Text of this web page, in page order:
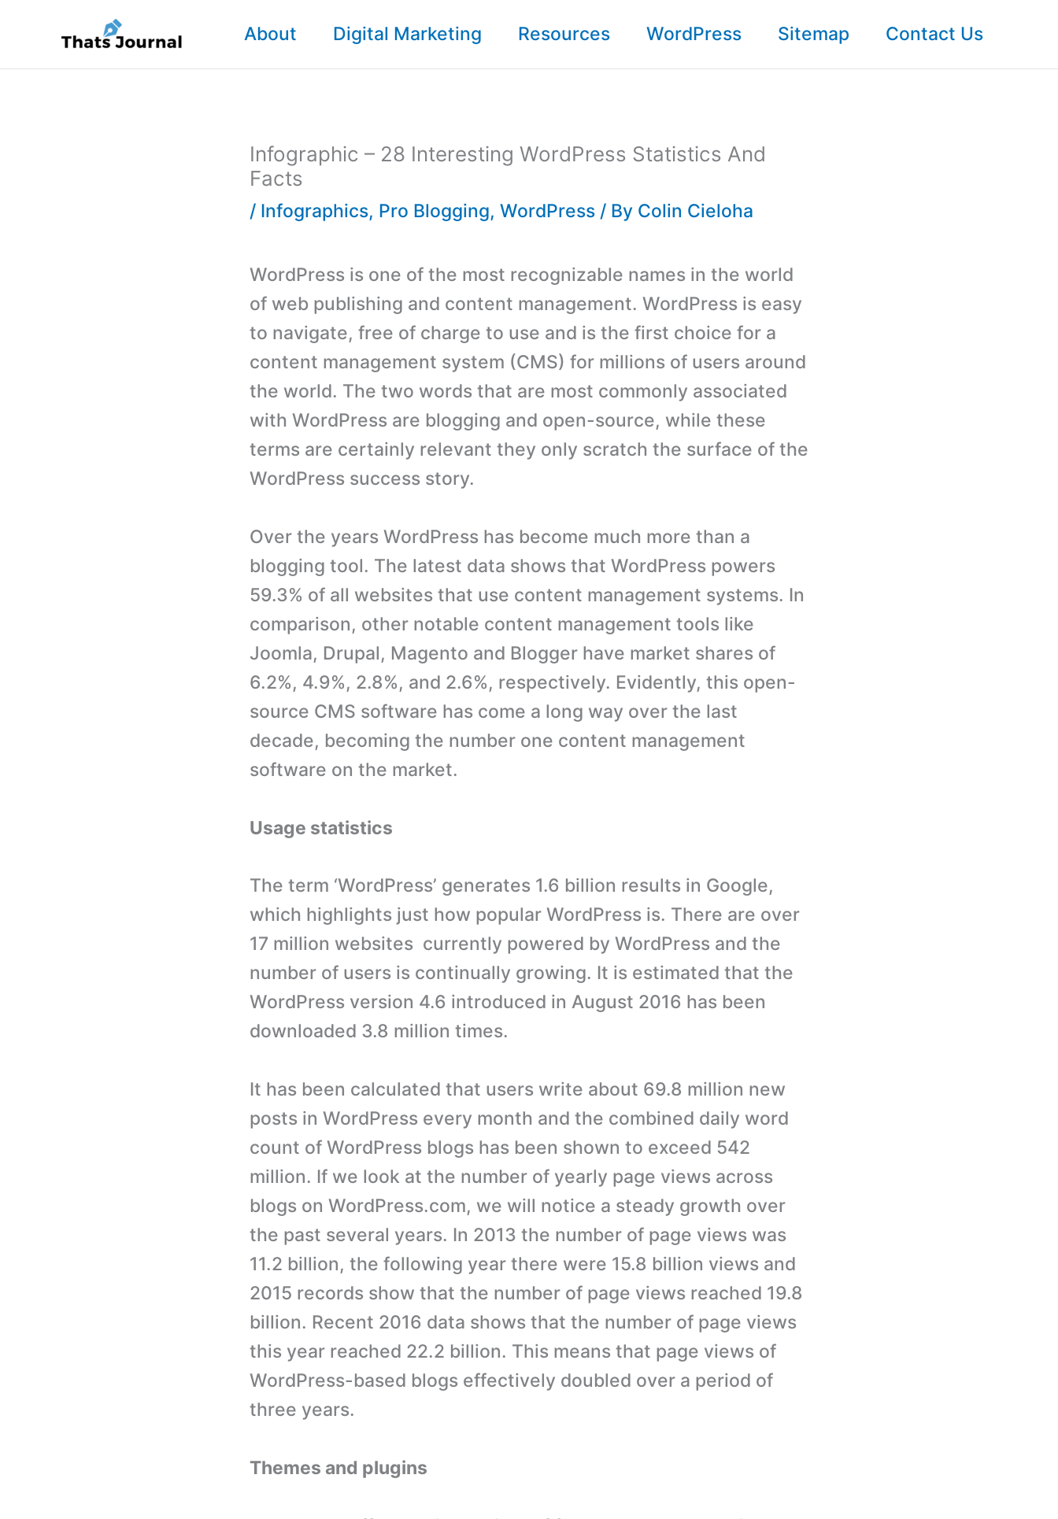
content
About Digital Marketing Resources WordPress Sitemap Contact Us
Infographic – 28 Interesting WordPress Statistics And
Facts
/ Infographics, Pro Blogging, WordPress / By Colin Cieloha
WordPress is one of the most recognizable names in the world
of web publishing and content management. WordPress is easy
to navigate, free of charge to use and is the first choice for a
content management system (CMS) for millions of users around
the world. The two words that are most commonly associated
with WordPress are blogging and open-source, while these
terms are certainly relevant they only scratch the surface of the
WordPress success story.
Over the years WordPress has become much more than a
blogging tool. The latest data shows that WordPress powers
59.3% of all websites that use content management systems. In
comparison, other notable content management tools like
Joomla, Drupal, Magento and Blogger have market shares of
6.2%, 4.9%, 2.8%, and 2.6%, respectively. Evidently, this open-
source CMS software has come a long way over the last
decade, becoming the number one content management
software on the market.
Usage statistics
The term ‘WordPress’ generates 1.6 billion results in Google,
which highlights just how popular WordPress is. There are over
17 million websites currently powered by WordPress and the
number of users is continually growing. It is estimated that the
WordPress version 4.6 introduced in August 2016 has been
downloaded 3.8 million times.
It has been calculated that users write about 69.8 million new
posts in WordPress every month and the combined daily word
count of WordPress blogs has been shown to exceed 542
million. If we look at the number of yearly page views across
blogs on WordPress.com, we will notice a steady growth over
the past several years. In 2013 the number of page views was
11.2 billion, the following year there were 15.8 billion views and
2015 records show that the number of page views reached 19.8
billion. Recent 2016 data shows that the number of page views
this year reached 22.2 billion. This means that page views of
WordPress-based blogs effectively doubled over a period of
three years.
Themes and plugins